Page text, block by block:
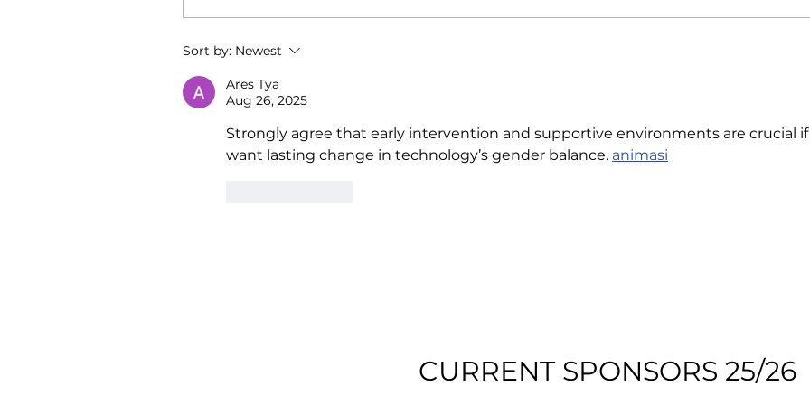
Sort by: Newest
Ares Tya
Aug 26, 2025
Strongly agree that early intervention and supportive environments are crucial
want lasting change in technology’s gender balance. animasi
CURRENT SPONSORS 25/26